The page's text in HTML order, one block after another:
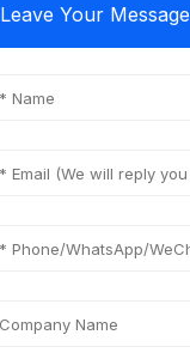
Leave Your Message